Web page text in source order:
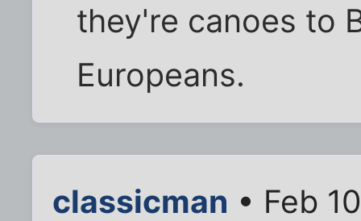
they're canoes to
Europeans.
classicman • Feb